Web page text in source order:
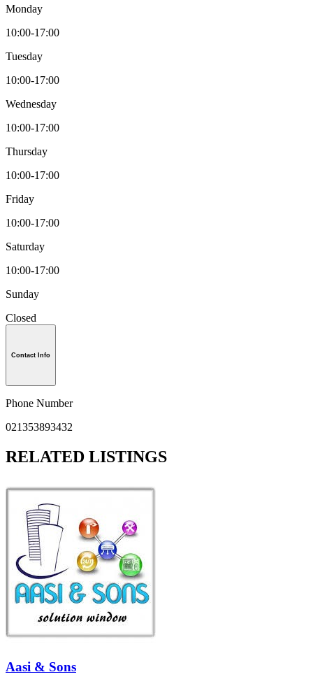
Monday
10:00-17:00
Tuesday
10:00-17:00
Wednesday
10:00-17:00
Thursday
10:00-17:00
Friday
10:00-17:00
Saturday
10:00-17:00
Sunday
Closed
Contact Info
Phone Number
021353893432
RELATED LISTINGS
Aasi & Sons